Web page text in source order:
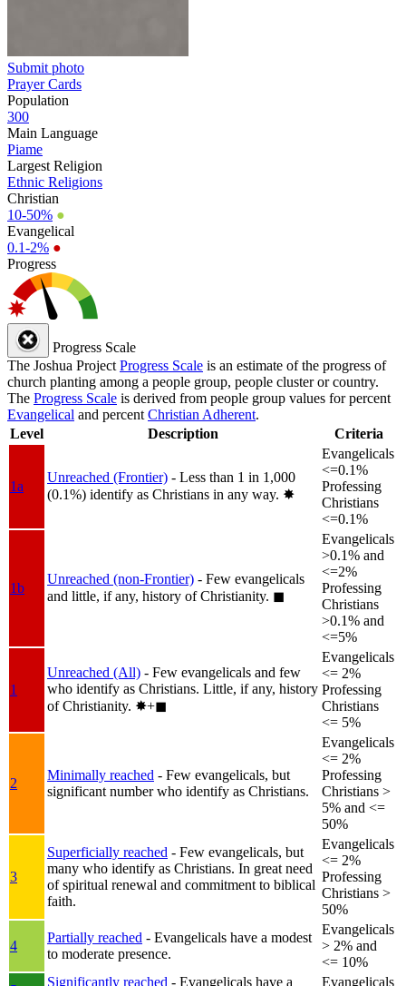
Submit photo
Prayer Cards
Population
300
Main Language
Piame
Largest Religion
Ethnic Religions
Christian
10-50% ●
Evangelical
0.1-2% ●
Progress
Progress Scale
The Joshua Project Progress Scale is an estimate of the progress of
church planting among a people group, people cluster or country.
The Progress Scale is derived from people group values for percent
Evangelical and percent Christian Adherent.
Level
Description Criteria
1a
Unreached (Frontier) - Less than 1 in 1,000
(0.1%) identify as Christians in any way. ✸︎
Evangelicals
<=0.1%
Professing
Christians
<=0.1%
1b
Unreached (non-Frontier) - Few evangelicals
and little, if any, history of Christianity. ◼︎
Evangelicals
>0.1% and
<=2%
Professing
Christians
>0.1% and
<=5%
1
Unreached (All) - Few evangelicals and few
who identify as Christians. Little, if any, history
of Christianity. ✸︎+◼︎
Evangelicals
<= 2%
Professing
Christians
<= 5%
2
Minimally reached - Few evangelicals, but
significant number who identify as Christians.
Evangelicals
<= 2%
Professing
Christians >
5% and <=
50%
3
Superficially reached - Few evangelicals, but
many who identify as Christians. In great need
of spiritual renewal and commitment to biblical
faith.
Evangelicals
<= 2%
Professing
Christians >
50%
4
Partially reached - Evangelicals have a modest
to moderate presence.
Evangelicals
> 2% and
<= 10%
Significantly reached - Evangelicals have a Evangelicals